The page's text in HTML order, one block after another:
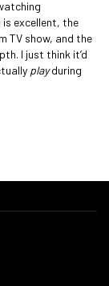
excellent, the
TV show, and the
I just think it’d
playduring